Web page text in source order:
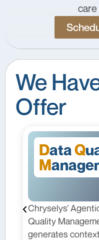
We
Offer
DataQ
M
Chryselys’
Quality
generates